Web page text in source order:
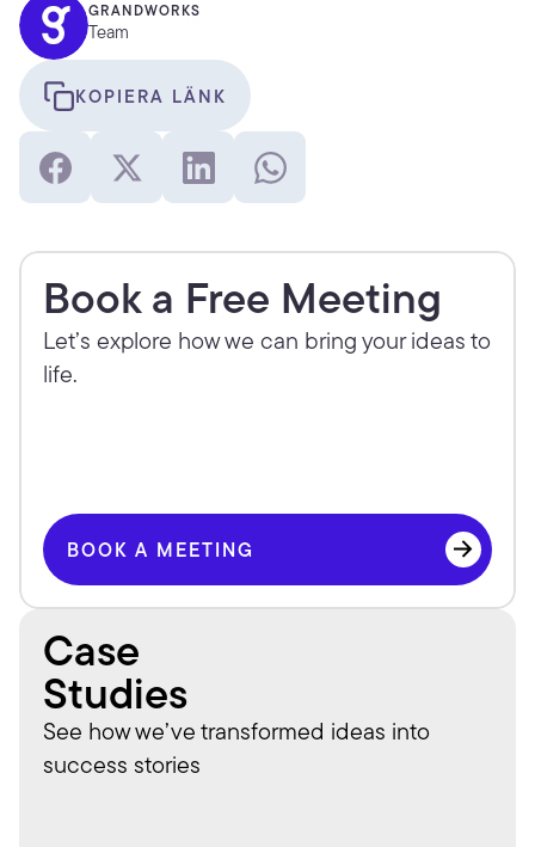
GRANDWORKS
Team
KOPIERA LÄNK
Book a Free Meeting
Let’s explore how we can bring your ideas to
life.
BOOK A MEETING
Case
Studies
See how we’ve transformed ideas into
success stories